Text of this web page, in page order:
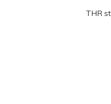
THR